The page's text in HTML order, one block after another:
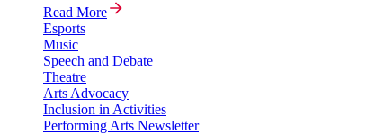
Read More
Esports
Music
Speech and Debate
Theatre
Arts Advocacy
Inclusion in Activities
Performing Arts Newsletter